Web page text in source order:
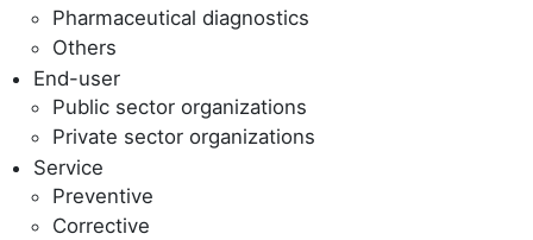
Pharmaceutical diagnostics
Others
End-user
Public sector organizations
Private sector organizations
Service
Preventive
Corrective